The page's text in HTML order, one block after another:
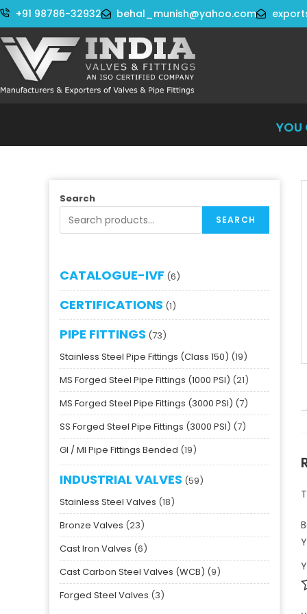
+91 98786-32932 behal_munish@yahoo.com
YOU
Search
SEARCH
CATALOGUE-IVF 6
CERTIFICATIONS 1
PIPE FITTINGS 73
Stainless Steel Pipe Fittings (Class 150) 19
MS Forged Steel Pipe Fittings (1000 PSI) 21
MS Forged Steel Pipe Fittings (3000 PSI) 7
SS Forged Steel Pipe Fittings (3000 PSI) 7
GI / MI Pipe Fittings Bended 19
INDUSTRIAL VALVES 59
Stainless Steel Valves 18
Bronze Valves 23
Cast Iron Valves 6
Cast Carbon Steel Valves (WCB) 9
Forged Steel Valves 3